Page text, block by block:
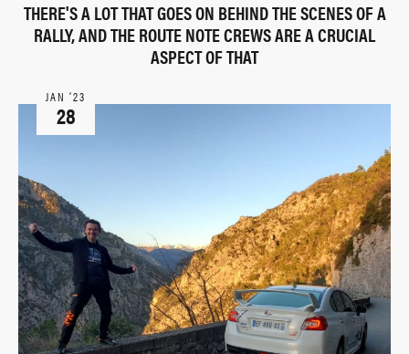
THERE'S A LOT THAT GOES ON BEHIND THE SCENES OF A
RALLY, AND THE ROUTE NOTE CREWS ARE A CRUCIAL
ASPECT OF THAT
JAN ‘23
28